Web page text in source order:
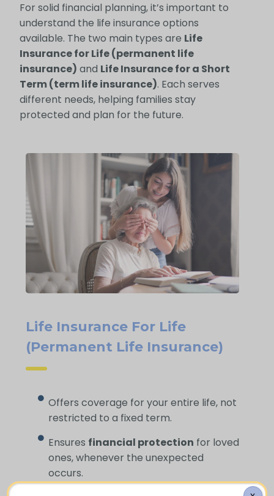
For solid financial planning, it’s important to
understand the life insurance options
available. The two main types are Life
Insurance for Life (permanent life
insurance) and Life Insurance for a Short
Term (term life insurance). Each serves
different needs, helping families stay
protected and plan for the future.
Life Insurance For Life
(Permanent Life Insurance)
Offers coverage for your entire life, not
restricted to a fixed term.
Ensures financial protection for loved
ones, whenever the unexpected
occurs.